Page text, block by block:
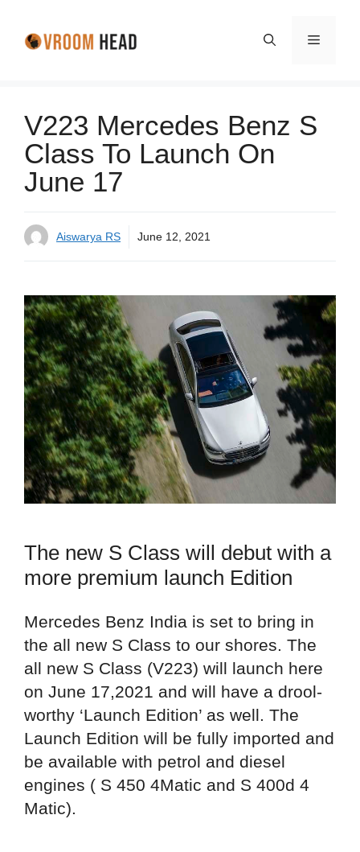
Menu
V223 Mercedes Benz S
Class To Launch On
June 17
Aiswarya RS June 12, 2021
The new S Class will debut with a
more premium launch Edition
Mercedes Benz India is set to bring in
the all new S Class to our shores. The
all new S Class (V223) will launch here
on June 17,2021 and will have a drool-
worthy ‘Launch Edition’ as well. The
Launch Edition will be fully imported and
be available with petrol and diesel
engines ( S 450 4Matic and S 400d 4
Matic).